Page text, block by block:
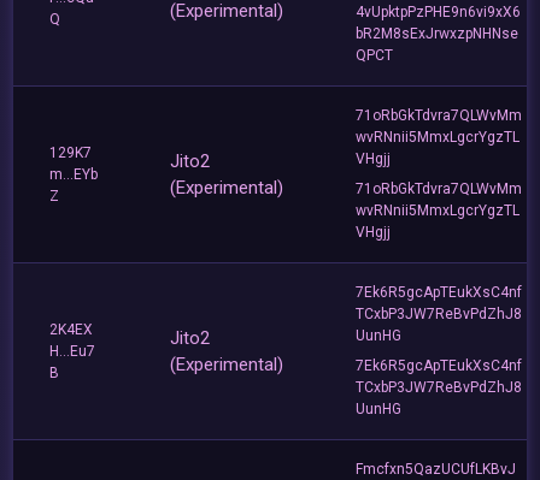
Q
(Experimental)
4vUpktpPzPHE9n6vi9xX6
bR2M8sExJrwxzpNHNse
QPCT
129K7
m...EYb
Z
Jito2
(Experimental)
71oRbGkTdvra7QLWvMm
wvRNnii5MmxLgcrYgzTL
VHgjj
71oRbGkTdvra7QLWvMm
wvRNnii5MmxLgcrYgzTL
VHgjj
2K4EX
H...Eu7
B
Jito2
(Experimental)
7Ek6R5gcApTEukXsC4nf
TCxbP3JW7ReBvPdZhJ8
UunHG
7Ek6R5gcApTEukXsC4nf
TCxbP3JW7ReBvPdZhJ8
UunHG
Fmcfxn5QazUCUfLKBvJ